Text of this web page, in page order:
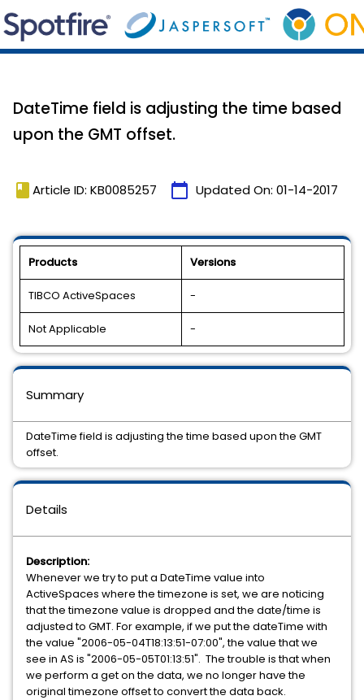
DateTime field is adjusting the time based
upon the GMT offset.
book Article ID: KB0085257 calendar_today Updated On: 01-14-2017
Products Versions
TIBCO ActiveSpaces -
Not Applicable -
Details
Description:
Whenever we try to put a DateTime value into
ActiveSpaces where the timezone is set, we are noticing
that the timezone value is dropped and the date/time is
adjusted to GMT. For example, if we put the dateTime with
the value "2006-05-04T18:13:51-07:00", the value that we
see in AS is "2006-05-05T01:13:51". The trouble is that when
we perform a get on the data, we no longer have the
original timezone offset to convert the data back.
Summary
DateTime field is adjusting the time based upon the GMT
offset.